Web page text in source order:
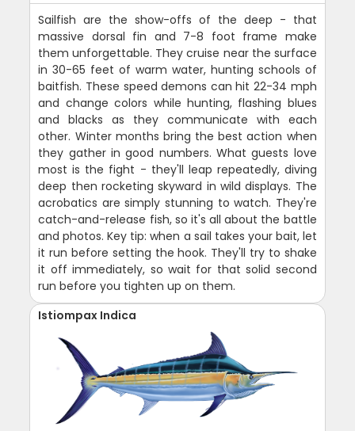
Sailfish are the show-offs of the deep - that
massive dorsal fin and 7-8 foot frame make
them unforgettable. They cruise near the surface
in 30-65 feet of warm water, hunting schools of
baitfish. These speed demons can hit 22-34 mph
and change colors while hunting, flashing blues
and blacks as they communicate with each
other. Winter months bring the best action when
they gather in good numbers. What guests love
most is the fight - they'll leap repeatedly, diving
deep then rocketing skyward in wild displays. The
acrobatics are simply stunning to watch. They're
catch-and-release fish, so it's all about the battle
and photos. Key tip: when a sail takes your bait, let
it run before setting the hook. They'll try to shake
it off immediately, so wait for that solid second
run before you tighten up on them.
Istiompax Indica